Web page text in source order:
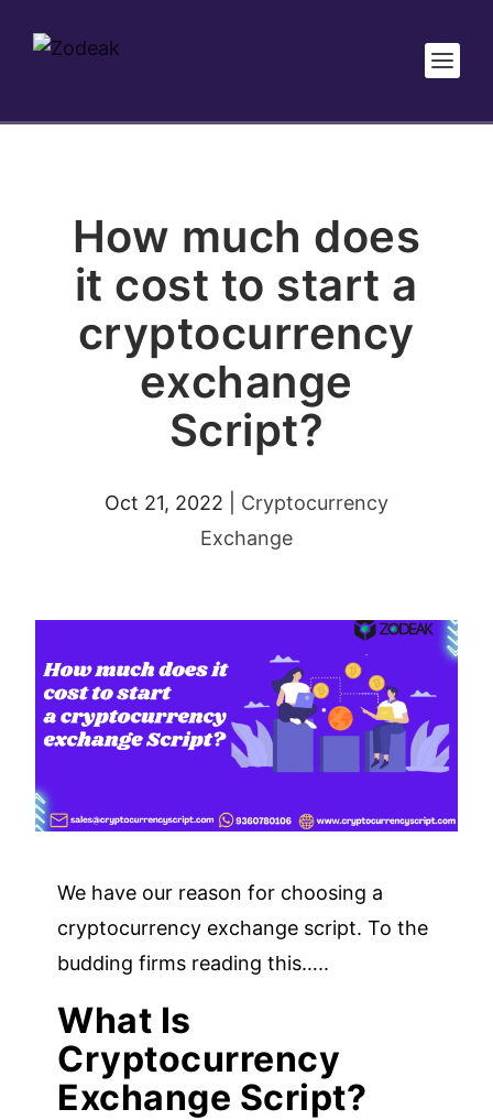
How much does
it cost to start a
cryptocurrency
exchange
Script?
Oct 21, 2022
Cryptocurrency
Exchange
We have our reason for choosing a
cryptocurrency exchange script. To the
budding firms reading this…..
What Is
Cryptocurrency
Exchange Script?